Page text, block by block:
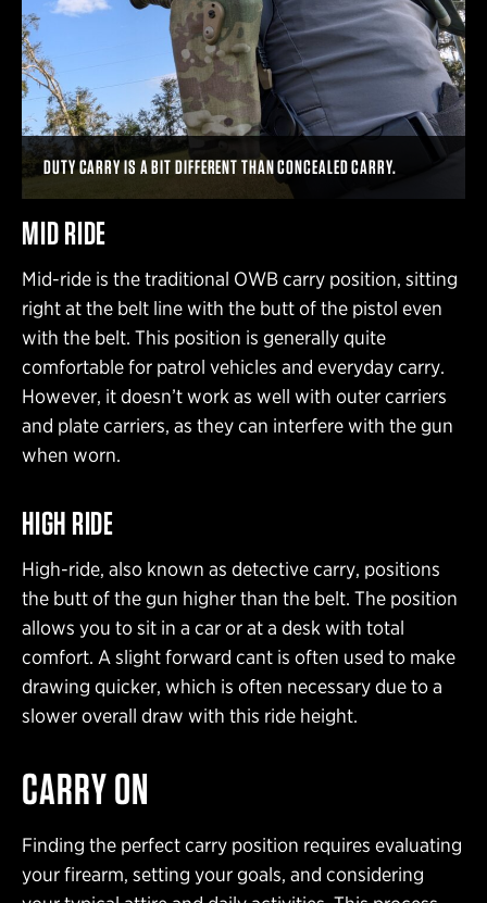
DUTY CARRY IS A BIT DIFFERENT THAN CONCEALED CARRY.
MID RIDE
Mid-ride is the traditional OWB carry position, sitting
right at the belt line with the butt of the pistol even
with the belt. This position is generally quite
comfortable for patrol vehicles and everyday carry.
However, it doesn’t work as well with outer carriers
and plate carriers, as they can interfere with the gun
when worn.
HIGH RIDE
High-ride, also known as detective carry, positions
the butt of the gun higher than the belt. The position
allows you to sit in a car or at a desk with total
comfort. A slight forward cant is often used to make
drawing quicker, which is often necessary due to a
slower overall draw with this ride height.
CARRY ON
Finding the perfect carry position requires evaluating
your firearm, setting your goals, and considering